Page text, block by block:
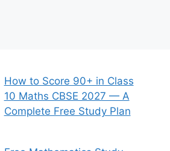
How to Score 90+ in Class
10 Maths CBSE 2027 — A
Complete Free Study Plan